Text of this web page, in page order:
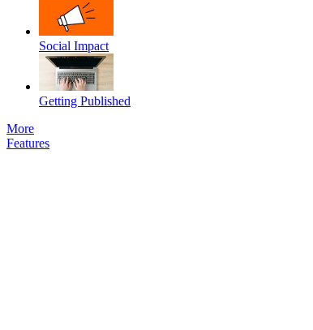
Social Impact
Getting Published
More
Features